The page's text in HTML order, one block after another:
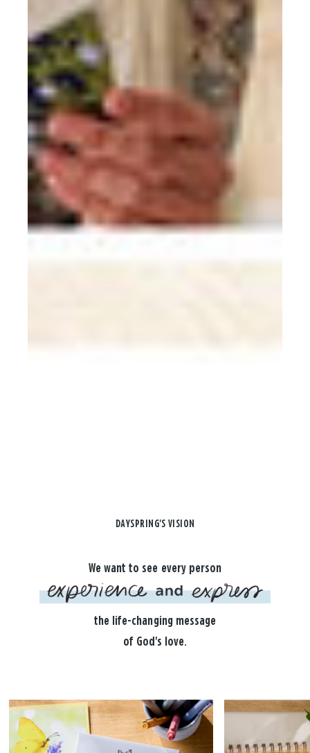
DAYSPRING'S VISION
We want to see every person
the life-changing message
of God's love.